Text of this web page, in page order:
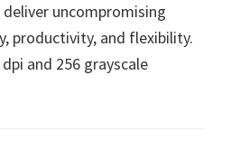
uncompromising
productivity, and flexibility.
and 256 grayscale